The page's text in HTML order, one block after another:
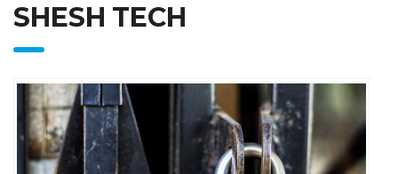
SHESH TECH